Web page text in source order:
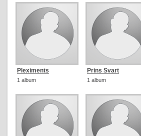
Pleximents
1 album
Prins Svart
1 album